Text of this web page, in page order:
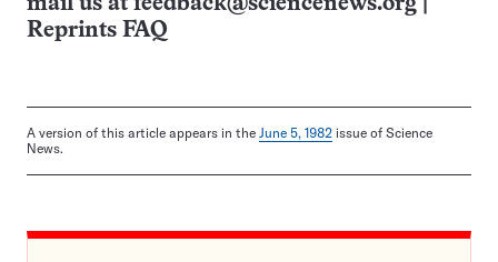
mail us at feedback@sciencenews.org
Reprints FAQ
A version of this article appears in the June 5, 1982 issue of Science
News.